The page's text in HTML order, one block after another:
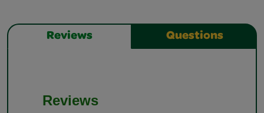
Reviews Questions